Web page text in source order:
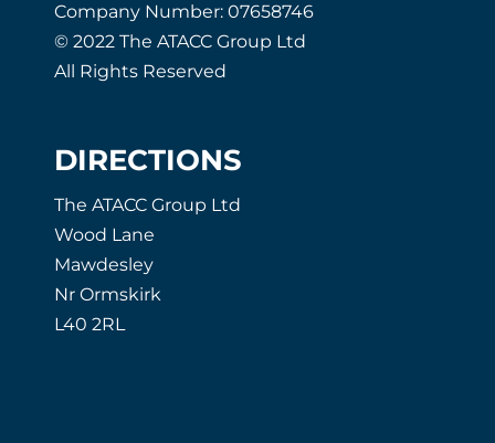
Company Number: 07658746
© 2022 The ATACC Group Ltd
All Rights Reserved
DIRECTIONS
The ATACC Group Ltd
Wood Lane
Mawdesley
Nr Ormskirk
L40 2RL